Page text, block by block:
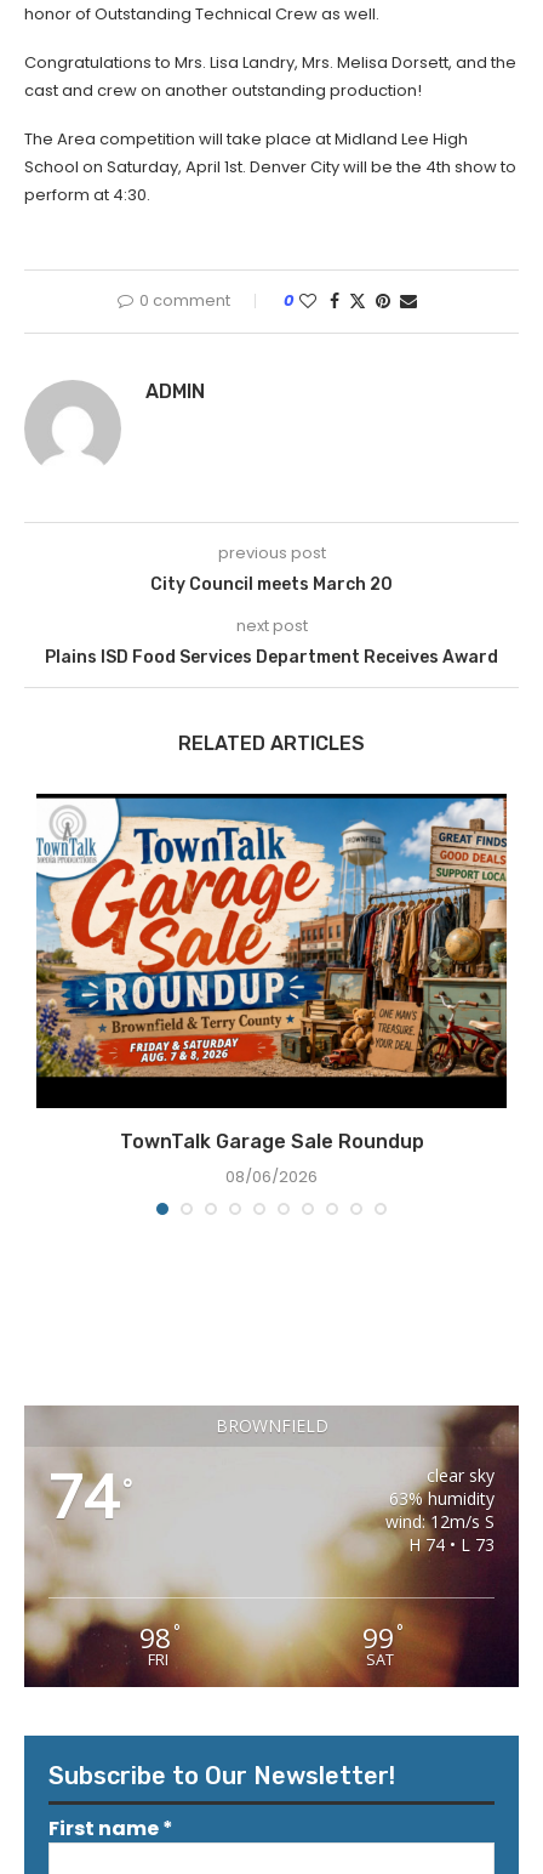
honor of Outstanding Technical Crew as well.
Congratulations to Mrs. Lisa Landry, Mrs. Melisa Dorsett, and the
cast and crew on another outstanding production!
The Area competition will take place at Midland Lee High
School on Saturday, April 1st. Denver City will be the 4th show to
perform at 4:30.
0 comment 0
ADMIN
previous post
City Council meets March 20
next post
Plains ISD Food Services Department Receives Award
RELATED ARTICLES
TownTalk Garage Sale Roundup
08/06/2026
BROWNFIELD
74°
clear sky
63% humidity
wind: 12m/s S
H 74 • L 73
98°
FRI
99 °
SAT
Subscribe to Our Newsletter!
First name*